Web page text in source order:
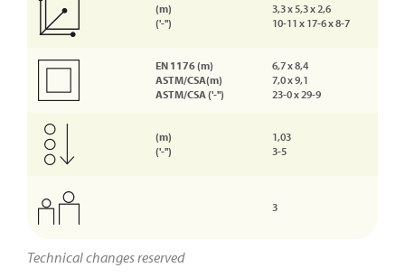
(m)
('-'')
3,3 x 5,3 x 2,6
10-11 x 17-6 x 8-7
EN 1176 (m)
ASTM/CSA(m)
ASTM/CSA ('-'')
6,7 x 8,4
7,0 x 9,1
23-0 x 29-9
(m)
('-'')
1,03
3-5
3
Technical changes reserved